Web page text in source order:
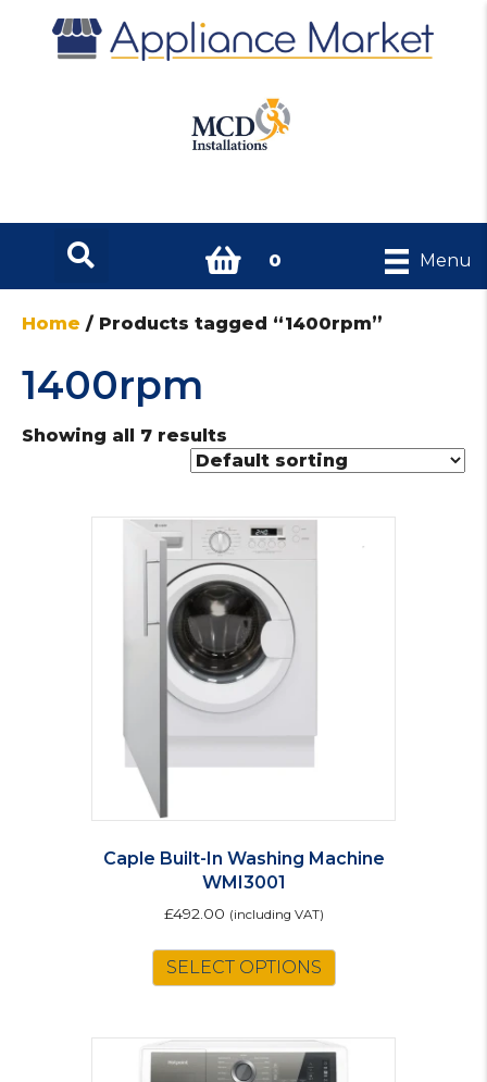
0 Menu
Home / Products tagged “1400rpm”
1400rpm
Showing all 7 results
Caple Built-In Washing Machine
WMI3001
£492.00 (including VAT)
SELECT OPTIONS